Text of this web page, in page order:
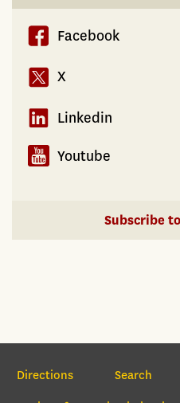
Facebook
X
Linkedin
Youtube
Subscribe
Section Navigation
Directions
Search